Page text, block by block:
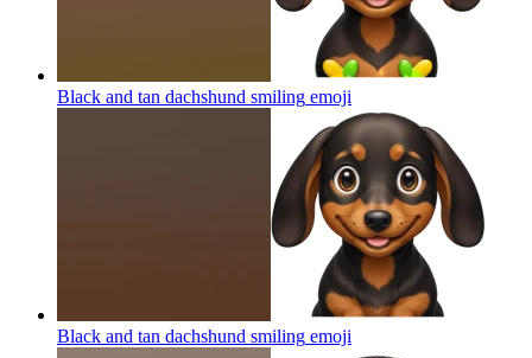
Black and tan dachshund smiling emoji
Black and tan dachshund smiling emoji